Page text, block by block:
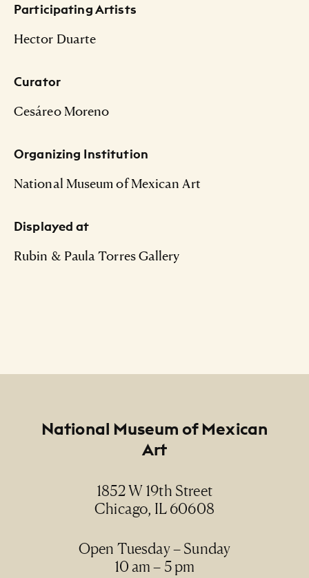
Participating Artists
Hector Duarte
Curator
Cesáreo Moreno
Organizing Institution
National Museum of Mexican Art
Displayed at
Rubin & Paula Torres Gallery
National Museum of Mexican
Art
1852 W 19th Street
Chicago, IL 60608
Open Tuesday – Sunday
10 am – 5 pm